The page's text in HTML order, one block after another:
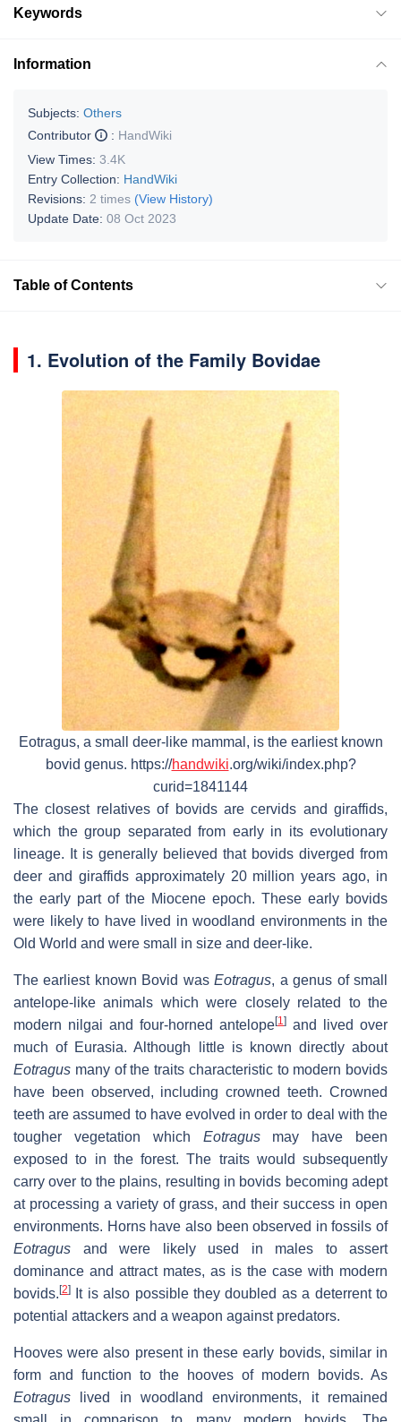
Keywords
Information
Subjects: Others
Contributor
: HandWiki
View Times: 3.4K
Entry Collection: HandWiki
Revisions: 2 times (View History)
Update Date: 08 Oct 2023
Table of Contents
1. Evolution of the Family Bovidae
Eotragus, a small deer-like mammal, is the earliest known
bovid genus. https://handwiki.org/wiki/index.php?
curid=1841144
The closest relatives of bovids are cervids and giraffids,
which the group separated from early in its evolutionary
lineage. It is generally believed that bovids diverged from
deer and giraffids approximately 20 million years ago, in
the early part of the Miocene epoch. These early bovids
were likely to have lived in woodland environments in the
Old World and were small in size and deer-like.
The earliest known Bovid wasEotragus, a genus of small
antelope-like animals which were closely related to the
modern nilgai and four-horned antelope[1 ] and lived over
much of Eurasia. Although little is known directly about
Eotragus many of the traits characteristic to modern bovids
have been observed, including crowned teeth. Crowned
teeth are assumed to have evolved in order to deal with the
tougher vegetation which Eotragusmay have been
exposed to in the forest. The traits would subsequently
carry over to the plains, resulting in bovids becoming adept
at processing a variety of grass, and their success in open
environments. Horns have also been observed in fossils of
Eotragus and were likely used in males to assert
dominance and attract mates, as is the case with modern
bovids.[2]
It is also possible they doubled as a deterrent to
potential attackers and a weapon against predators.
Hooves were also present in these early bovids, similar in
form and function to the hooves of modern bovids. As
Eotragus lived in woodland environments, it remained